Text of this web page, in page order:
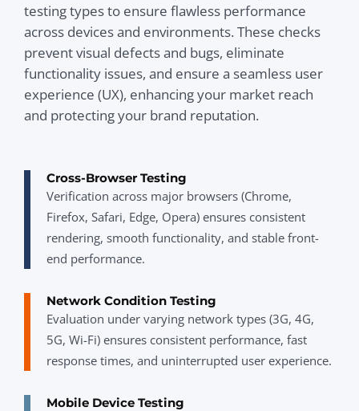
testing types to ensure flawless performance
across devices and environments. These checks
prevent visual defects and bugs, eliminate
functionality issues, and ensure a seamless user
experience (UX), enhancing your market reach
and protecting your brand reputation.
Cross-Browser Testing
Verification across major browsers (Chrome,
Firefox, Safari, Edge, Opera) ensures consistent
rendering, smooth functionality, and stable front-
end performance.
Network Condition Testing
Evaluation under varying network types (3G, 4G,
5G, Wi-Fi) ensures consistent performance, fast
response times, and uninterrupted user experience.
Mobile Device Testing